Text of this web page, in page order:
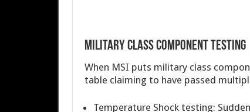
Military Class Component Testing
When MSI puts military class
table claiming to have passed
Temperature Shock testing: